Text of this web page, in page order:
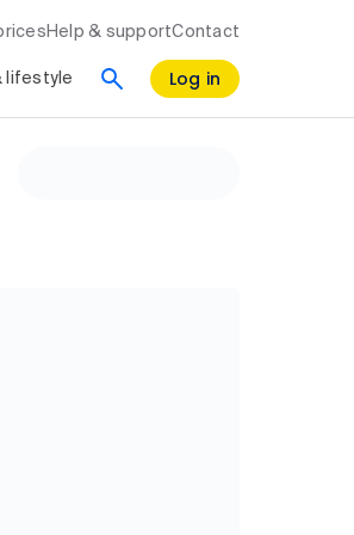
Help & supportContact
lifestyle Log in